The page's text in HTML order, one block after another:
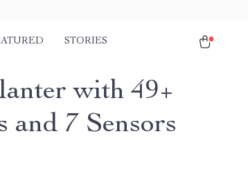
STORIES
with 49+
and 7 Sensors